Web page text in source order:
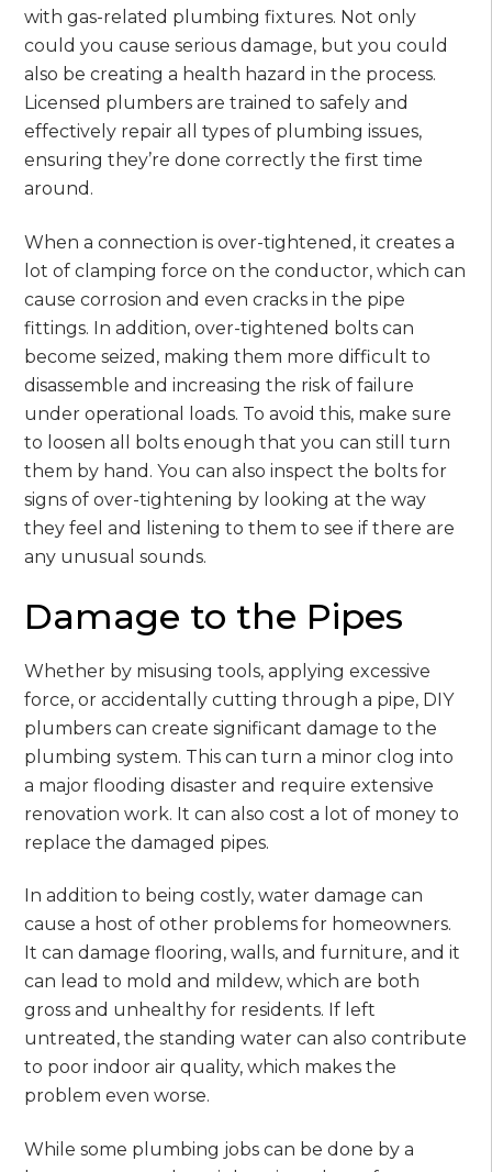
with gas-related plumbing fixtures. Not only
could you cause serious damage, but you could
also be creating a health hazard in the process.
Licensed plumbers are trained to safely and
effectively repair all types of plumbing issues,
ensuring they’re done correctly the first time
around.
When a connection is over-tightened, it creates a
lot of clamping force on the conductor, which can
cause corrosion and even cracks in the pipe
fittings. In addition, over-tightened bolts can
become seized, making them more difficult to
disassemble and increasing the risk of failure
under operational loads. To avoid this, make sure
to loosen all bolts enough that you can still turn
them by hand. You can also inspect the bolts for
signs of over-tightening by looking at the way
they feel and listening to them to see if there are
any unusual sounds.
Damage to the Pipes
Whether by misusing tools, applying excessive
force, or accidentally cutting through a pipe, DIY
plumbers can create significant damage to the
plumbing system. This can turn a minor clog into
a major flooding disaster and require extensive
renovation work. It can also cost a lot of money to
replace the damaged pipes.
In addition to being costly, water damage can
cause a host of other problems for homeowners.
It can damage flooring, walls, and furniture, and it
can lead to mold and mildew, which are both
gross and unhealthy for residents. If left
untreated, the standing water can also contribute
to poor indoor air quality, which makes the
problem even worse.
While some plumbing jobs can be done by a